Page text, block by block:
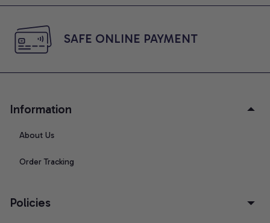
SAFE ONLINE PAYMENT
Information
About Us
Order Tracking
Policies